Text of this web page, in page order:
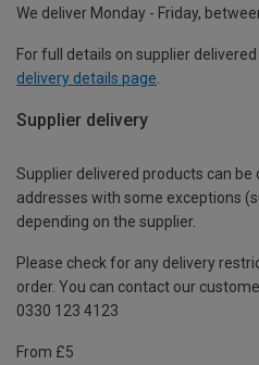
We deliver Monday - Friday,
For full details on supplier
delivery details page
Supplier delivery
Supplier delivered products can be
addresses with some exceptions
depending on the supplier.
Please check for any delivery
order. You can contact our
0330 123 4123
From £5